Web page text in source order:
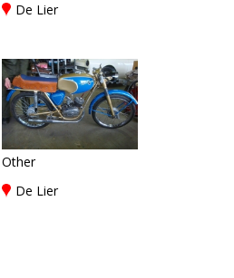
De Lier
Other
De Lier